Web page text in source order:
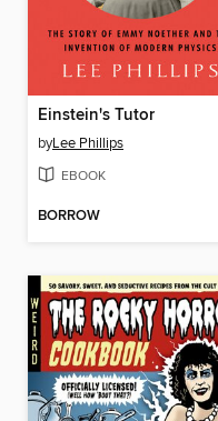
Einstein's Tutor
byLee Phillips
EBOOK
BORROW